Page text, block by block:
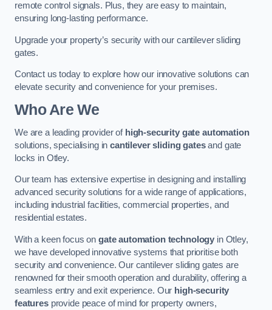
remote control signals. Plus, they are easy to maintain,
ensuring long-lasting performance.
Upgrade your property’s security with our cantilever sliding
gates.
Contact us today to explore how our innovative solutions can
elevate security and convenience for your premises.
Who Are We
We are a leading provider of high-security gate automation
solutions, specialising incantilever sliding gatesand gate
locks in Otley.
Our team has extensive expertise in designing and installing
advanced security solutions for a wide range of applications,
including industrial facilities, commercial properties, and
residential estates.
With a keen focus on gate automation technology in Otley,
we have developed innovative systems that prioritise both
security and convenience. Our cantilever sliding gates are
renowned for their smooth operation and durability, offering a
seamless entry and exit experience. Our high-security
featuresprovide peace of mind for property owners,